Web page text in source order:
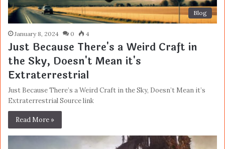
Blog
January 8, 2024 0 4
Just Because There's a Weird Craft in
the Sky, Doesn't Mean it's
Extraterrestrial
Just Because There’s a Weird Craft in the Sky, Doesn’t Mean it’s
Extraterrestrial Source link
Read More »